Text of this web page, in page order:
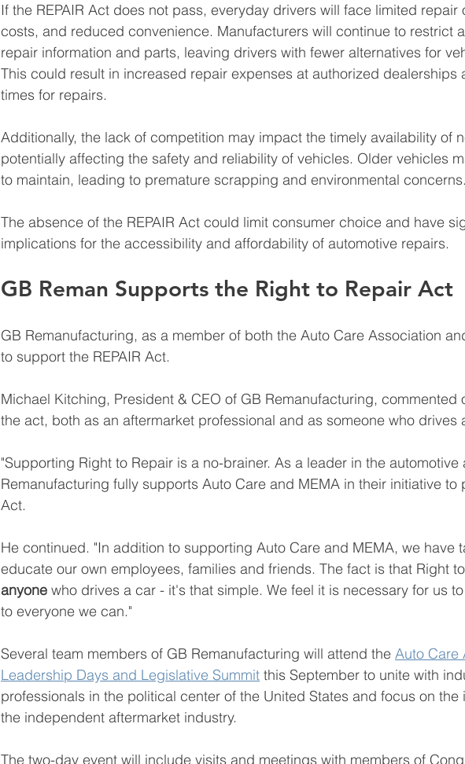
If the REPAIR Act does not pass, everyday drivers will face limited repair
costs, and reduced convenience. Manufacturers will continue to restrict
repair information and parts, leaving drivers with fewer alternatives for
This could result in increased repair expenses at authorized dealerships
times for repairs.
Additionally, the lack of competition may impact the timely availability of
potentially affecting the safety and reliability of vehicles. Older vehicles
to maintain, leading to premature scrapping and environmental concerns.
The absence of the REPAIR Act could limit consumer choice and have
implications for the accessibility and affordability of automotive repairs.
GB Reman Supports the Right to Repair Act
GB Remanufacturing, as a member of both the Auto Care Association
to support the REPAIR Act.
Michael Kitching, President & CEO of GB Remanufacturing, commented
the act, both as an aftermarket professional and as someone who drives
"Supporting Right to Repair is a no-brainer. As a leader in the automotive
Remanufacturing fully supports Auto Care and MEMA in their initiative to
Act.
He continued. "In addition to supporting Auto Care and MEMA, we have
educate our own employees, families and friends. The fact is that Right
anyone who drives a car - it's that simple. We feel it is necessary for us
to everyone we can."
Several team members of GB Remanufacturing will attend the Auto Care
Leadership Days and Legislative Summit this September to unite with
professionals in the political center of the United States and focus on the
the independent aftermarket industry.
The two-day event will include visits and meetings with members of